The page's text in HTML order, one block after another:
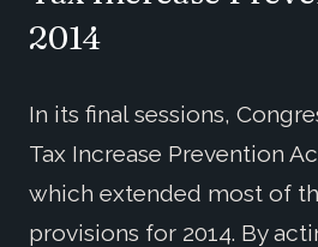
2014
In its final sessions,
Tax Increase Prevention
which extended most of
provisions for 2014. By